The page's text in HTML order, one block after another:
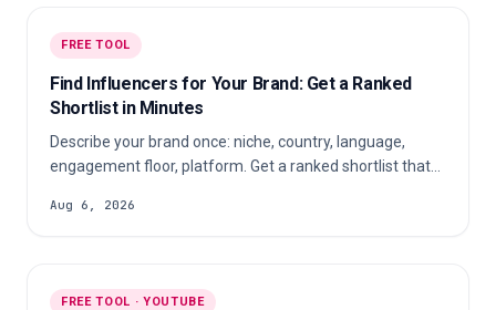
FREE TOOL
Find Influencers for Your Brand: Get a Ranked
Shortlist in Minutes
Describe your brand once: niche, country, language,
engagement floor, platform. Get a ranked shortlist that
Aug 6, 2026
FREE TOOL · YOUTUBE